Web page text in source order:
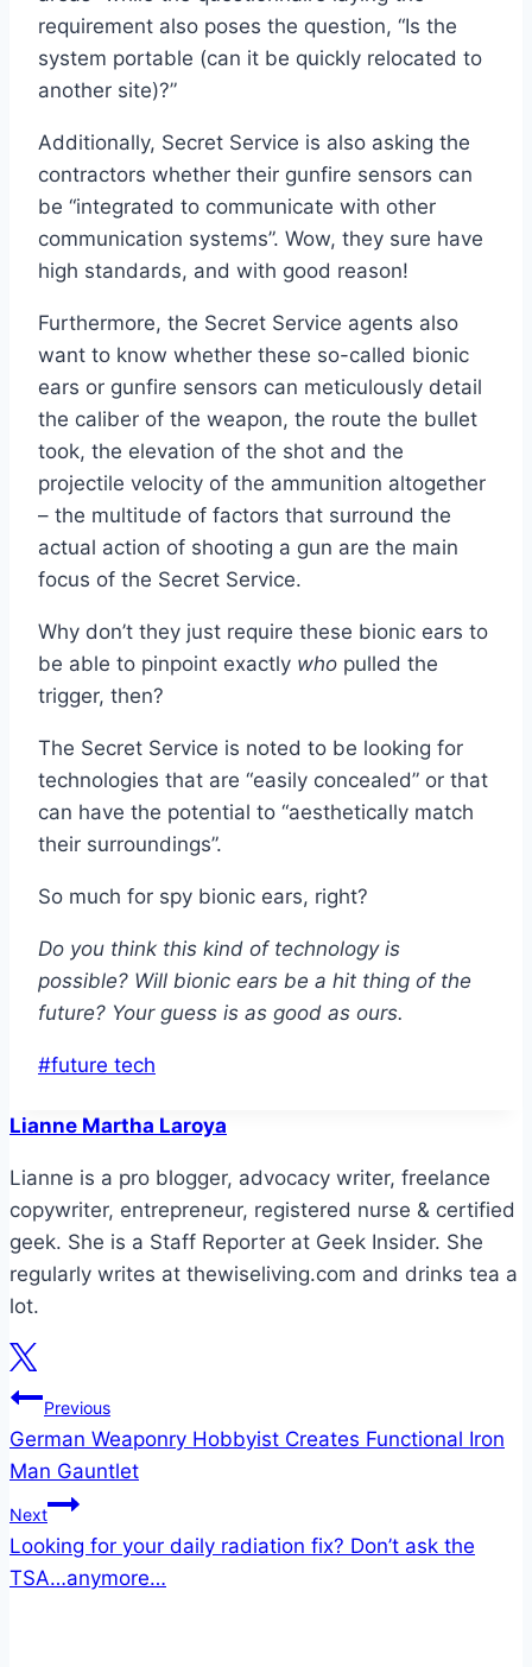
requirement also poses the question, “Is the
system portable (can it be quickly relocated to
another site)?”
Additionally, Secret Service is also asking the
contractors whether their gunfire sensors can
be “integrated to communicate with other
communication systems”. Wow, they sure have
high standards, and with good reason!
Furthermore, the Secret Service agents also
want to know whether these so-called bionic
ears or gunfire sensors can meticulously detail
the caliber of the weapon, the route the bullet
took, the elevation of the shot and the
projectile velocity of the ammunition altogether
– the multitude of factors that surround the
actual action of shooting a gun are the main
focus of the Secret Service.
Why don’t they just require these bionic ears to
be able to pinpoint exactly who pulled the
trigger, then?
The Secret Service is noted to be looking for
technologies that are “easily concealed” or that
can have the potential to “aesthetically match
their surroundings”.
So much for spy bionic ears, right?
Do you think this kind of technology is
possible? Will bionic ears be a hit thing of the
future? Your guess is as good as ours.
Post
#future tech
Lianne Martha Laroya
Lianne is a pro blogger, advocacy writer, freelance
copywriter, entrepreneur, registered nurse & certified
geek. She is a Staff Reporter at Geek Insider. She
regularly writes at thewiseliving.com and drinks tea a
lot.
Post
navigation
Previous
German Weaponry Hobbyist Creates Functional Iron
Man Gauntlet
Next
Looking for your daily radiation fix? Don’t ask the
TSA…anymore…